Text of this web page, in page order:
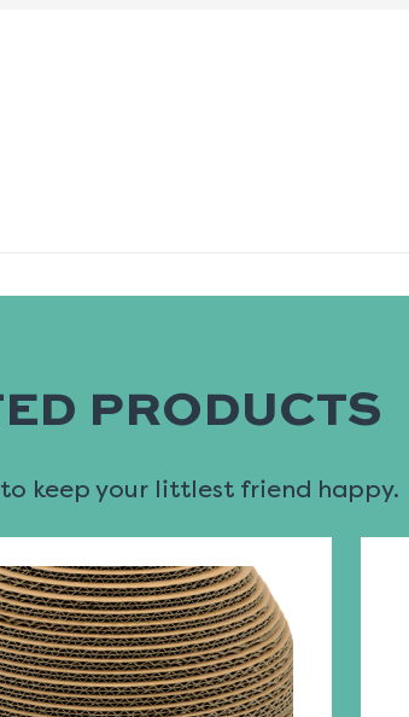
PRODUCTS
keep your littlest friend happy.